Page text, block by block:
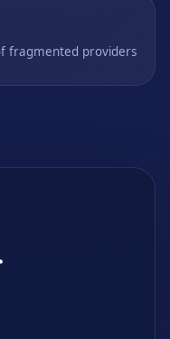
fragmented providers